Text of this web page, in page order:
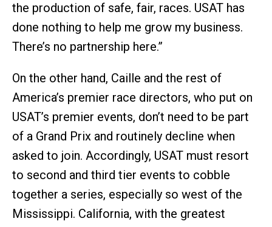
the production of safe, fair, races. USAT has
done nothing to help me grow my business.
There’s no partnership here.”
On the other hand, Caille and the rest of
America’s premier race directors, who put on
USAT’s premier events, don’t need to be part
of a Grand Prix and routinely decline when
asked to join. Accordingly, USAT must resort
to second and third tier events to cobble
together a series, especially so west of the
Mississippi. California, with the greatest